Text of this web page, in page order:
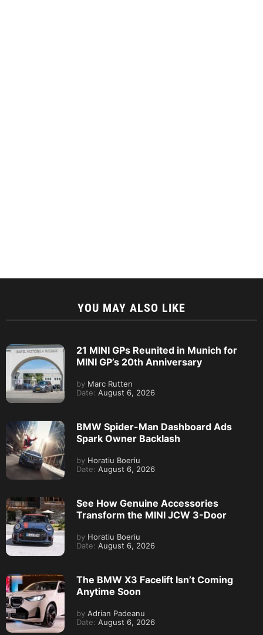
YOU MAY ALSO LIKE
21 MINI GPs Reunited in Munich for
MINI GP’s 20th Anniversary
by Marc Rutten
Date: August 6, 2026
BMW Spider-Man Dashboard Ads
Spark Owner Backlash
by Horatiu Boeriu
Date: August 6, 2026
See How Genuine Accessories
Transform the MINI JCW 3-Door
by Horatiu Boeriu
Date: August 6, 2026
The BMW X3 Facelift Isn’t Coming
Anytime Soon
by Adrian Padeanu
Date: August 6, 2026